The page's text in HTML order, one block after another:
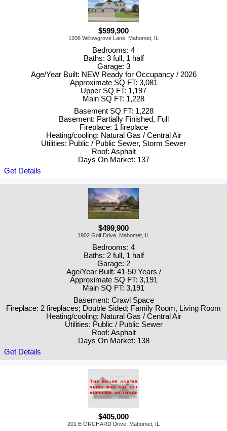
$599,900
1206 Willowgrove Lane, Mahomet, IL
Bedrooms: 4
Baths: 3 full, 1 half
Garage: 3
Age/Year Built: NEW Ready for Occupancy / 2026
Approximate SQ FT: 3,081
Upper SQ FT: 1,197
Main SQ FT: 1,228
Basement SQ FT: 1,228
Basement: Partially Finished, Full
Fireplace: 1 fireplace
Heating/cooling: Natural Gas / Central Air
Utilities: Public / Public Sewer, Storm Sewer
Roof: Asphalt
Days On Market: 137
Get Details
$499,900
1902 Golf Drive, Mahomet, IL
Bedrooms: 4
Baths: 2 full, 1 half
Garage: 2
Age/Year Built: 41-50 Years /
Approximate SQ FT: 3,191
Main SQ FT: 3,191
Basement: Crawl Space
Fireplace: 2 fireplaces; Double Sided; Family Room, Living Room
Heating/cooling: Natural Gas / Central Air
Utilities: Public / Public Sewer
Roof: Asphalt
Days On Market: 138
Get Details
$405,000
201 E ORCHARD Drive, Mahomet, IL